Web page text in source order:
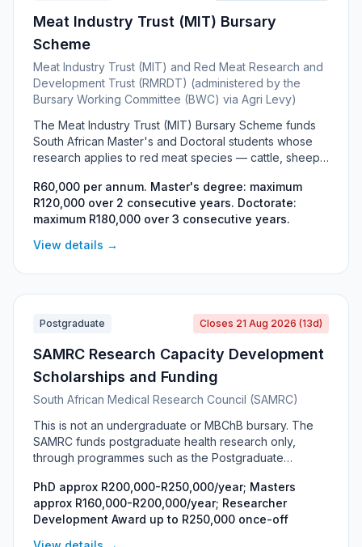
Meat Industry Trust (MIT) Bursary
Scheme
Meat Industry Trust (MIT) and Red Meat Research and
Development Trust (RMRDT) (administered by the
Bursary Working Committee (BWC) via Agri Levy)
The Meat Industry Trust (MIT) Bursary Scheme funds
South African Master's and Doctoral students whose
research applies to red meat species — cattle, sheep
genetics, animal health, food safety, meat science and
environmental sustainability. Funded jointly by the Meat
Industry Trust (MIT) and the Red Meat Research and
Development Trust (RMRDT), it awards R60,000 per
degree. Selection is based on academic record, the
industry.
R60,000 per annum. Master's degree: maximum
R120,000 over 2 consecutive years. Doctorate:
maximum R180,000 over 3 consecutive years.
View details →
Postgraduate Closes 21 Aug 2026 (13d)
SAMRC Research Capacity Development
Scholarships and Funding
South African Medical Research Council (SAMRC)
This is not an undergraduate or MBChB bursary. The
SAMRC funds postgraduate health research only,
through programmes such as the Postgraduate
the Bongani Mayosi National Health Scholars
Programme, the Clinician Researcher Development
Programme and the Researcher Development Award. It
is for South African Masters and PhD students who
PhD approx R200,000-R250,000/year; Masters
approx R160,000-R200,000/year; Researcher
Development Award up to R250,000 once-off